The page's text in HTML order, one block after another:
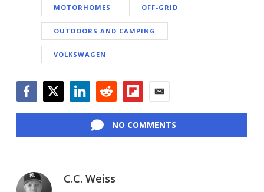
MOTORHOMES OFF-GRID
OUTDOORS AND CAMPING
VOLKSWAGEN
NO COMMENTS
C.C. Weiss